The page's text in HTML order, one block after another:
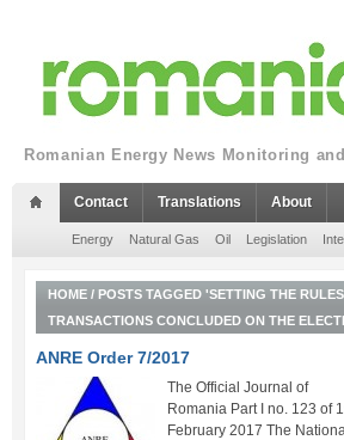
Romanian Energy News Monitoring
Contact Translations About
Energy Natural Gas Oil Legislation
HOME / POSTS TAGGED 'SETTING THE
TRANSACTIONS CONCLUDED ON THE
ANRE Order 7/2017
The Official Journal of
Romania Part I no. 123 of
February 2017 The